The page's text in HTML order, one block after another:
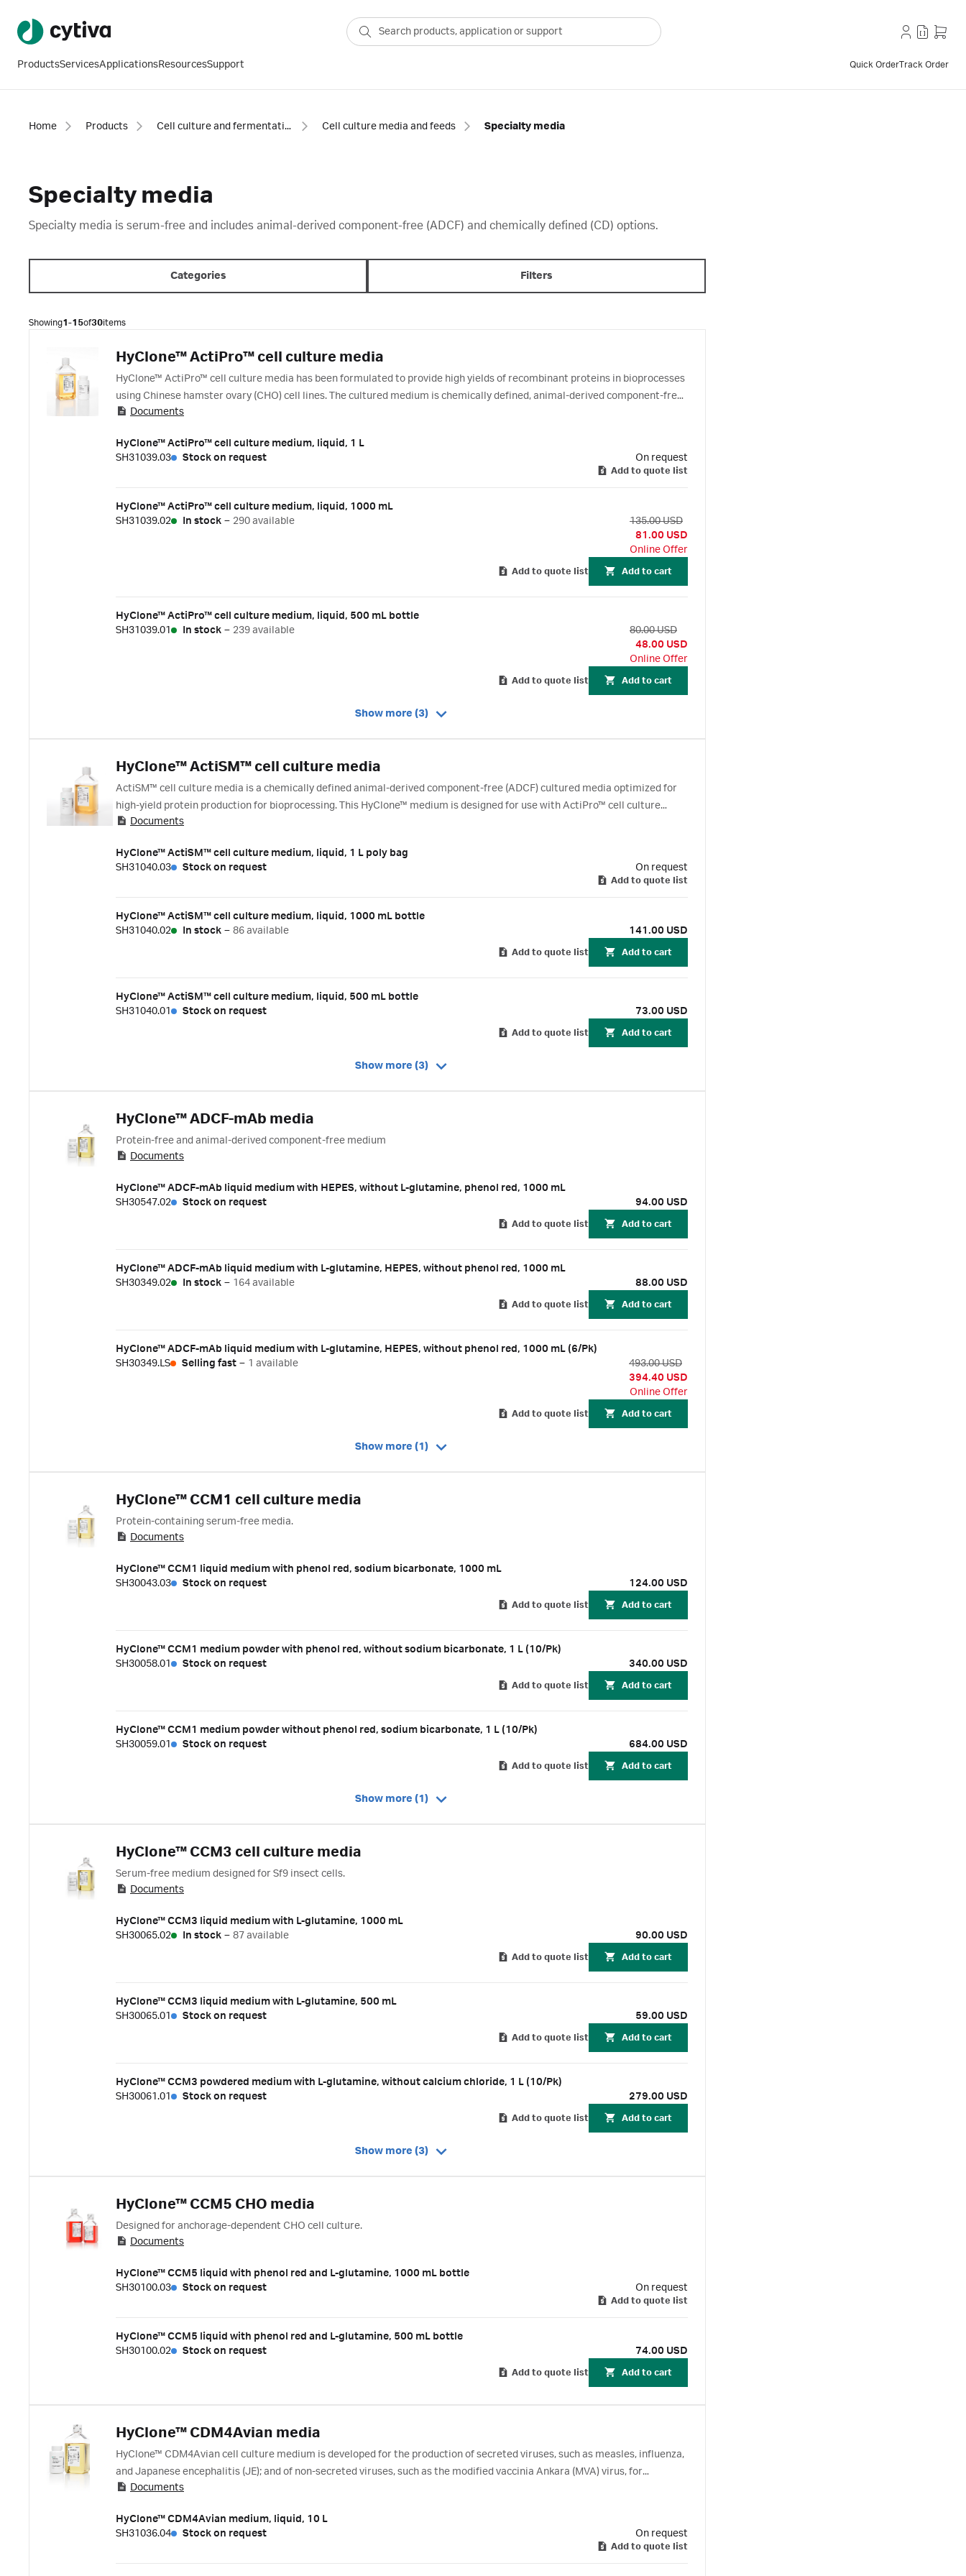
ProductsServicesApplicationsResourcesSupport Quick OrderTrack Order
Home Products Cell culture and fermentation Cell culture media and feeds Specialty media
Specialty media
Specialty media is serum-free and includes animal-derived component-free (ADCF) and chemically defined (CD) options.
Categories Filters
Showing1-15of30items
HyClone™ ActiPro™ cell culture media
HyClone™ ActiPro™ cell culture media has been formulated to provide high yields of recombinant proteins in bioprocesses
using Chinese hamster ovary (CHO) cell lines. The cultured medium is chemically defined, animal-derived component-free
(ADCF), and optimized for high-yield protein expression and production in batch or CHO fed-batch cell culture processes.
Documents
HyClone™ ActiPro™ cell culture medium, liquid, 1 L
SH31039.03
Stock on request On request
Add to quote list
HyClone™ ActiPro™ cell culture medium, liquid, 1000 mL
SH31039.02
In stock – 290 available
135.00 USD
81.00 USD
Online Offer
Add to quote list Add to cart
HyClone™ ActiPro™ cell culture medium, liquid, 500 mL bottle
SH31039.01
In stock – 239 available
80.00 USD
48.00 USD
Online Offer
Add to quote list Add to cart
Show more (3)
HyClone™ ActiSM™ cell culture media
ActiSM™ cell culture media is a chemically defined animal-derived component-free (ADCF) cultured media optimized for
high-yield protein production for bioprocessing. This HyClone™ medium is designed for use with ActiPro™ cell culture
media .
Documents
HyClone™ ActiSM™ cell culture medium, liquid, 1 L poly bag
SH31040.03
Stock on request On request
Add to quote list
HyClone™ ActiSM™ cell culture medium, liquid, 1000 mL bottle
SH31040.02
In stock – 86 available 141.00 USD
Add to quote list Add to cart
HyClone™ ActiSM™ cell culture medium, liquid, 500 mL bottle
SH31040.01
Stock on request 73.00 USD
Add to quote list Add to cart
Show more (3)
HyClone™ ADCF-mAb media
Protein-free and animal-derived component-free medium
Documents
HyClone™ ADCF-mAb liquid medium with HEPES, without L-glutamine, phenol red, 1000 mL
SH30547.02
Stock on request 94.00 USD
Add to quote list Add to cart
HyClone™ ADCF-mAb liquid medium with L-glutamine, HEPES, without phenol red, 1000 mL
SH30349.02
In stock – 164 available 88.00 USD
Add to quote list Add to cart
HyClone™ ADCF-mAb liquid medium with L-glutamine, HEPES, without phenol red, 1000 mL (6/Pk)
SH30349.LS
Selling fast – 1 available
493.00 USD
394.40 USD
Online Offer
Add to quote list Add to cart
Show more (1)
HyClone™ CCM1 cell culture media
Protein-containing serum-free media.
Documents
HyClone™ CCM1 liquid medium with phenol red, sodium bicarbonate, 1000 mL
SH30043.03
Stock on request 124.00 USD
Add to quote list Add to cart
HyClone™ CCM1 medium powder with phenol red, without sodium bicarbonate, 1 L (10/Pk)
SH30058.01
Stock on request 340.00 USD
Add to quote list Add to cart
HyClone™ CCM1 medium powder without phenol red, sodium bicarbonate, 1 L (10/Pk)
SH30059.01
Stock on request 684.00 USD
Add to quote list Add to cart
Show more (1)
HyClone™ CCM3 cell culture media
Serum-free medium designed for Sf9 insect cells.
Documents
HyClone™ CCM3 liquid medium with L-glutamine, 1000 mL
SH30065.02
In stock – 87 available 90.00 USD
Add to quote list Add to cart
HyClone™ CCM3 liquid medium with L-glutamine, 500 mL
SH30065.01
Stock on request 59.00 USD
Add to quote list Add to cart
HyClone™ CCM3 powdered medium with L-glutamine, without calcium chloride, 1 L (10/Pk)
SH30061.01
Stock on request 279.00 USD
Add to quote list Add to cart
Show more (3)
HyClone™ CCM5 CHO media
Designed for anchorage-dependent CHO cell culture.
Documents
HyClone™ CCM5 liquid with phenol red and L-glutamine, 1000 mL bottle
SH30100.03
Stock on request On request
Add to quote list
HyClone™ CCM5 liquid with phenol red and L-glutamine, 500 mL bottle
SH30100.02
Stock on request 74.00 USD
Add to quote list Add to cart
HyClone™ CDM4Avian media
HyClone™ CDM4Avian cell culture medium is developed for the production of secreted viruses, such as measles, influenza,
and Japanese encephalitis (JE); and of non-secreted viruses, such as the modified vaccinia Ankara (MVA) virus, for
manufacturing of viral vaccines in avian cell lines.
Documents
HyClone™ CDM4Avian medium, liquid, 10 L
SH31036.04
Stock on request On request
Add to quote list